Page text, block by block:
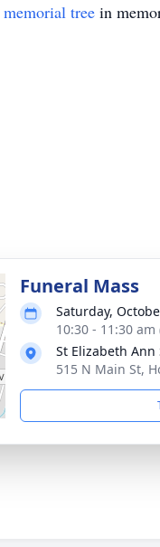
memorial tree in
Funeral Mass
Saturday,
10:30 - 11:30
St Elizabeth Ann
515 N Main St,